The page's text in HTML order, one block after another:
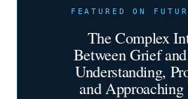
FEATURED ON
The Complex
Between Grief
Understanding,
and